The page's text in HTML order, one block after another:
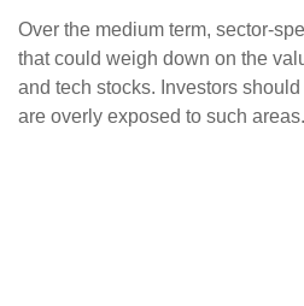
Over the medium term, sector-
that could weigh down on the
and tech stocks. Investors
are overly exposed to such areas.